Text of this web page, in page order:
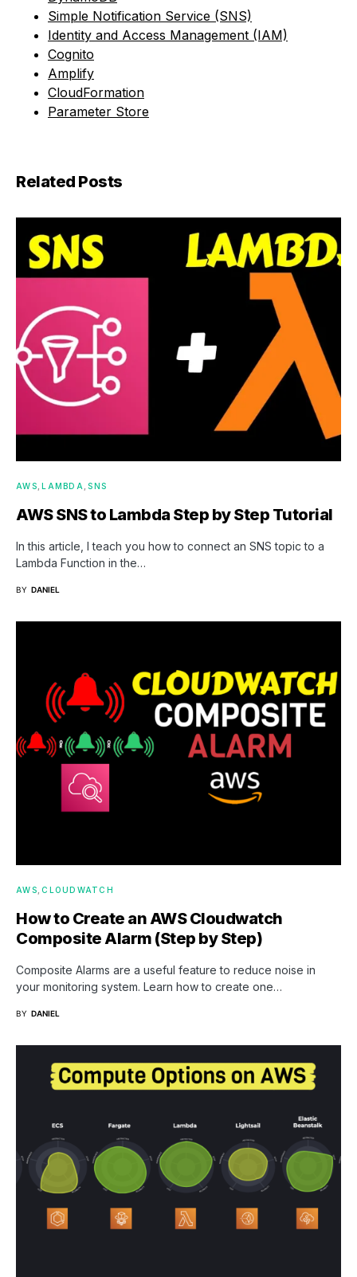
Simple Notification Service (SNS)
Identity and Access Management (IAM)
Cognito
Amplify
CloudFormation
Parameter Store
Related Posts
AWS LAMBDA SNS
AWS SNS to Lambda Step by Step Tutorial
In this article, I teach you how to connect an SNS topic to a
Lambda Function in the…
BY DANIEL
AWS CLOUDWATCH
How to Create an AWS Cloudwatch
Composite Alarm (Step by Step)
Composite Alarms are a useful feature to reduce noise in
your monitoring system. Learn how to create one…
BY DANIEL